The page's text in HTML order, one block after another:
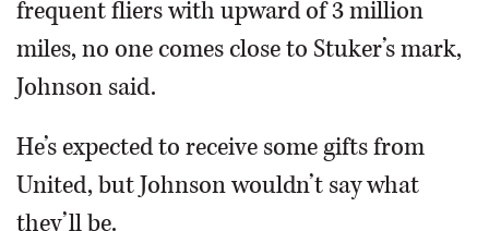
frequent fliers with upward of 3 million
miles, no one comes close to Stuker’s mark,
Johnson said.
He’s expected to receive some gifts from
United, but Johnson wouldn’t say what
they’ll be.